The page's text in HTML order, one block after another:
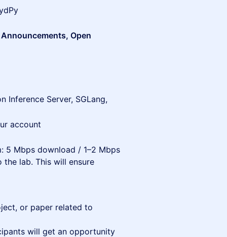
Open
Inference Server, SGLang,
account
5 Mbps download / 1–2 Mbps
the lab. This will ensure
or paper related to
will get an opportunity